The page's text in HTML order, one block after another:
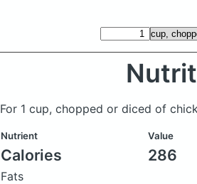
For 1 cup, chopped or diced of
Nutrient Value
Calories 286
Fats